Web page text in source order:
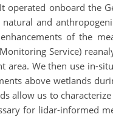
onboard the
and
of the
Service)
We then use in-
above wetlands
allow us to
for lidar-informed